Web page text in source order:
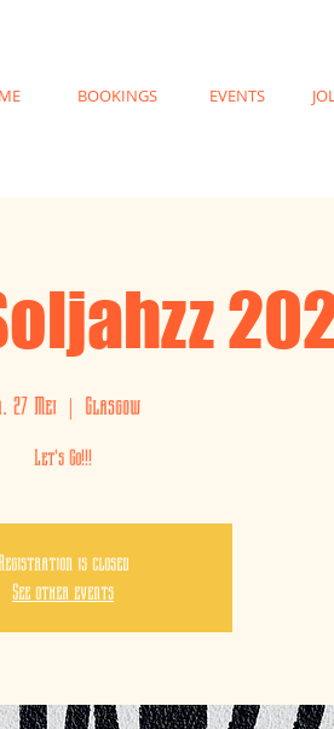
BOOKINGS EVENTS
27 Mei
  |
Glasgow
Let's Go!!!
is closed
See other events